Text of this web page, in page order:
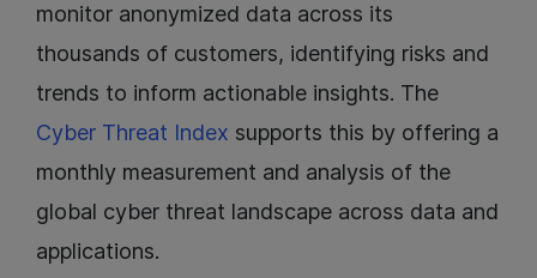
monitor anonymized data across its
thousands of customers, identifying risks and
trends to inform actionable insights. The
Cyber Threat Index supports this by offering a
monthly measurement and analysis of the
global cyber threat landscape across data and
applications.